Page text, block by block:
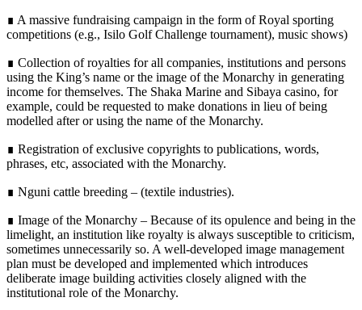
∎ A massive fundraising campaign in the form of Royal sporting
competitions (e.g., Isilo Golf Challenge tournament), music shows)
∎ Collection of royalties for all companies, institutions and persons
using the King’s name or the image of the Monarchy in generating
income for themselves. The Shaka Marine and Sibaya casino, for
example, could be requested to make donations in lieu of being
modelled after or using the name of the Monarchy.
∎ Registration of exclusive copyrights to publications, words,
phrases, etc, associated with the Monarchy.
∎ Nguni cattle breeding – (textile industries).
∎ Image of the Monarchy – Because of its opulence and being in the
limelight, an institution like royalty is always susceptible to criticism,
sometimes unnecessarily so. A well-developed image management
plan must be developed and implemented which introduces
deliberate image building activities closely aligned with the
institutional role of the Monarchy.